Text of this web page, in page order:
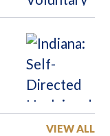
VIEW ALL